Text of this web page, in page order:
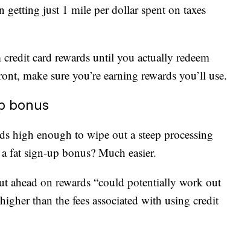
getting just 1 mile per dollar spent on taxes
card rewards until you actually redeem
make sure you’re earning rewards you’ll use.
bonus
high enough to wipe out a steep processing
fat sign-up bonus? Much easier.
ahead on rewards “could potentially work out
than the fees associated with using credit